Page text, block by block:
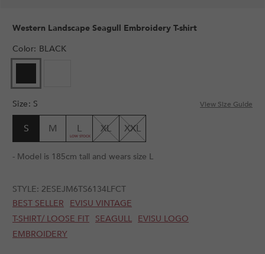
Western Landscape Seagull Embroidery T-shirt
Color: BLACK
Size: S View Size Guide
S M L XL XXL
- Model is 185cm tall and wears size L
STYLE: 2ESEJM6TS6134LFCT
BEST SELLER
EVISU VINTAGE
T-SHIRT/ LOOSE FIT SEAGULL EVISU LOGO
EMBROIDERY